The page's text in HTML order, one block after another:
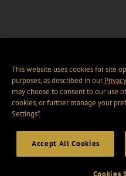
This website uses cookies for site
purposes, as described in our
may choose to consent to our use
cookies, or further manage your
Settings".
Accept All Cookies
Cookies